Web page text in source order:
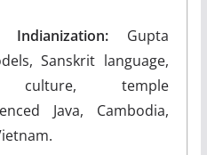
Indianization: Gupta
Sanskrit language,
culture, temple
Java, Cambodia,